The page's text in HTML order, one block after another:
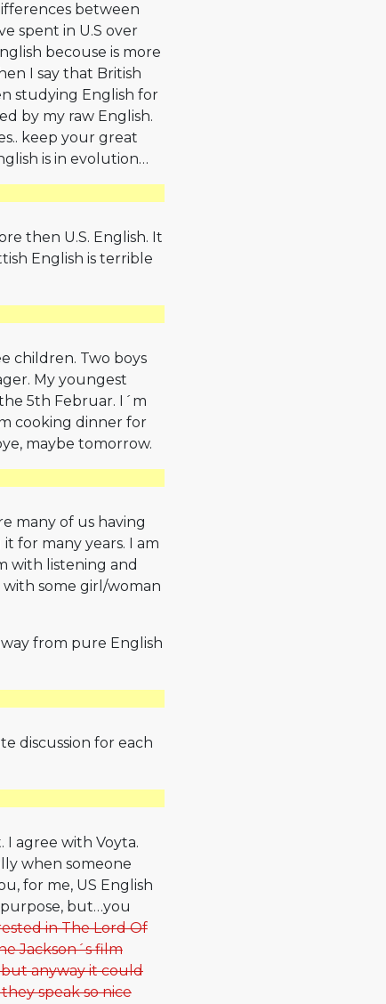
between
spent in U.S over
becouse is more
I say that British
studying English for
by my raw English.
keep your great
is in evolution…
then U.S. English. It
English is terrible
children. Two boys
My youngest
5th Februar. I´m
cooking dinner for
maybe tomorrow.
many of us having
for many years. I am
with listening and
some girl/woman
from pure English
discussion for each
agree with Voyta.
when someone
for me, US English
purpose, but…you
in The Lord Of
Jackson´s film
anyway it could
speak so nice